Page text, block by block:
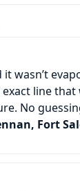
it wasn’t
line that
No
Fort